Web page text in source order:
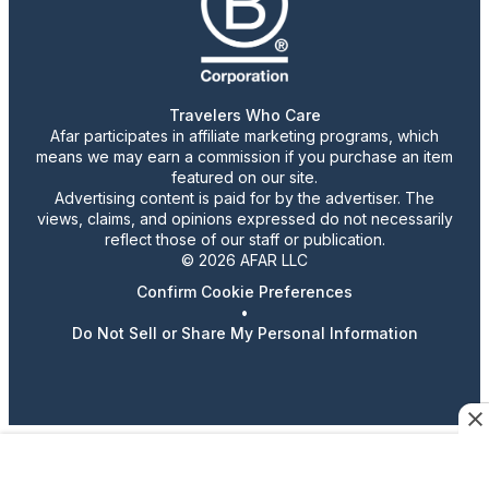
Travelers Who Care
Afar participates in affiliate marketing programs, which
means we may earn a commission if you purchase an item
featured on our site.
Advertising content is paid for by the advertiser. The
views, claims, and opinions expressed do not necessarily
reflect those of our staff or publication.
© 2026 AFAR LLC
Confirm Cookie Preferences
•
Do Not Sell or Share My Personal Information